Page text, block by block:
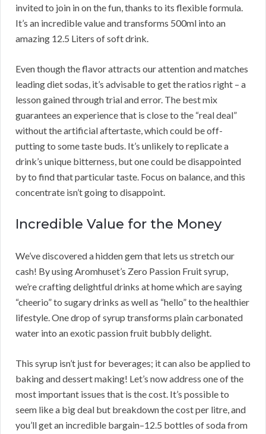
invited to join in on the fun, thanks to its flexible formula.
It’s an incredible value and transforms 500ml into an
amazing 12.5 Liters of soft drink.
Even though the flavor attracts our attention and matches
leading diet sodas, it’s advisable to get the ratios right – a
lesson gained through trial and error. The best mix
guarantees an experience that is close to the “real deal”
without the artificial aftertaste, which could be off-
putting to some taste buds. It’s unlikely to replicate a
drink’s unique bitterness, but one could be disappointed
by to find that particular taste. Focus on balance, and this
concentrate isn’t going to disappoint.
Incredible Value for the Money
We’ve discovered a hidden gem that lets us stretch our
cash! By using Aromhuset’s Zero Passion Fruit syrup,
we’re crafting delightful drinks at home which are saying
“cheerio” to sugary drinks as well as “hello” to the healthier
lifestyle. One drop of syrup transforms plain carbonated
water into an exotic passion fruit bubbly delight.
This syrup isn’t just for beverages; it can also be applied to
baking and dessert making! Let’s now address one of the
most important issues that is the cost. It’s possible to
seem like a big deal but breakdown the cost per litre, and
you’ll get an incredible bargain–12.5 bottles of soda from